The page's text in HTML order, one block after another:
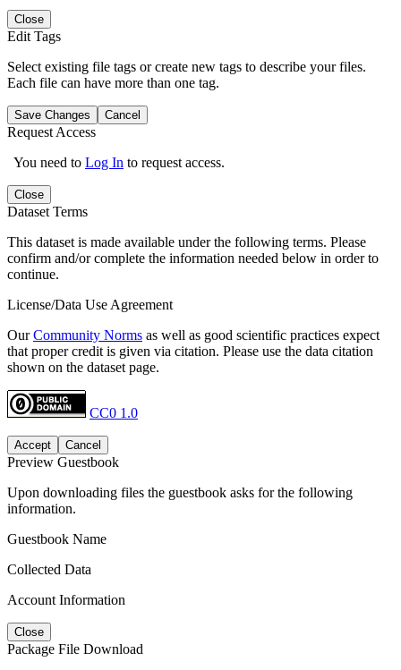
Close
Edit Tags
Select existing file tags or create new tags to describe your files.
Each file can have more than one tag.
Save Changes Cancel
Request Access
You need to Log In to request access.
Close
Dataset Terms
This dataset is made available under the following terms. Please
confirm and/or complete the information needed below in order to
continue.
License/Data Use Agreement
OurCommunity Norms as well as good scientific practices expect
that proper credit is given via citation. Please use the data citation
shown on the dataset page.
CC0 1.0
Accept Cancel
Preview Guestbook
Upon downloading files the guestbook asks for the following
information.
Guestbook Name
Collected Data
Account Information
Close
Package File Download